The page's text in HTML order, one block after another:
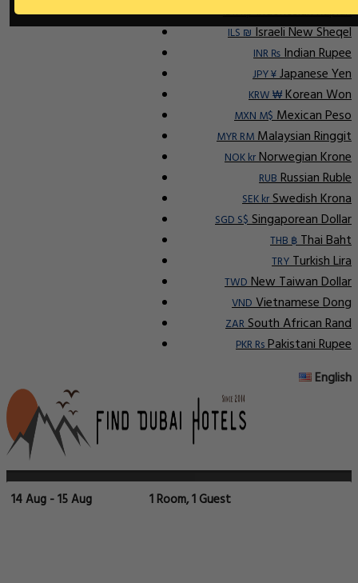
IDR RpIndonesian Rupiah
ILS ₪Israeli New Sheqel
INR ₨Indian Rupee
JPY ¥Japanese Yen
KRW ₩Korean Won
MXN M$Mexican Peso
MYR RMMalaysian Ringgit
NOK krNorwegian Krone
RUBRussian Ruble
SEK krSwedish Krona
SGD S$Singaporean Dollar
THB ฿Thai Baht
TRYTurkish Lira
TWDNew Taiwan Dollar
VNDVietnamese Dong
ZARSouth African Rand
PKR RsPakistani Rupee
English
14 Aug - 15 Aug 1 Room, 1 Guest